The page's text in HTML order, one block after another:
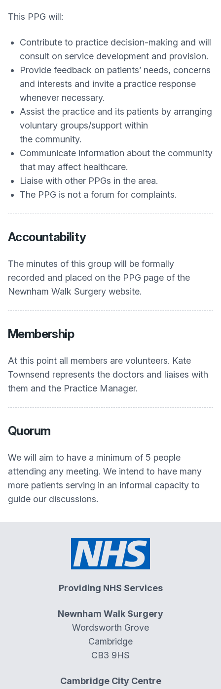
This PPG will:
Contribute to practice decision-making and will
consult on service development and provision.
Provide feedback on patients’ needs, concerns
and interests and invite a practice response
whenever necessary.
Assist the practice and its patients by arranging
voluntary groups/support within
the community.
Communicate information about the community
that may affect healthcare.
Liaise with other PPGs in the area.
The PPG is not a forum for complaints.
Accountability
The minutes of this group will be formally
recorded and placed on the PPG page of the
Newnham Walk Surgery website.
Membership
At this point all members are volunteers. Kate
Townsend represents the doctors and liaises with
them and the Practice Manager.
Quorum
We will aim to have a minimum of 5 people
attending any meeting. We intend to have many
more patients serving in an informal capacity to
guide our discussions.
Providing NHS Services
Newnham Walk Surgery
Wordsworth Grove
Cambridge
CB3 9HS
Cambridge City Centre